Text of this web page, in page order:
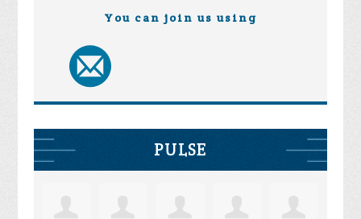
You can join us using
PULSE